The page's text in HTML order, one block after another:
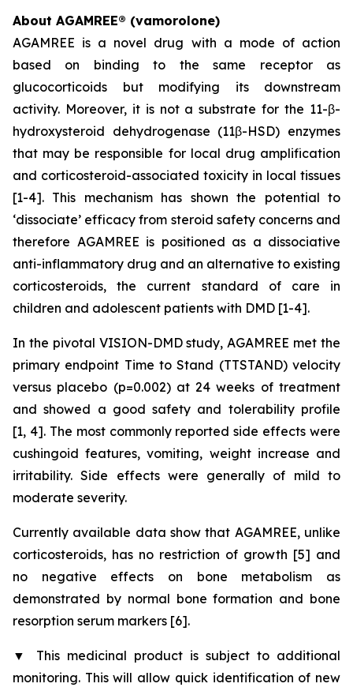
About AGAMREE® (vamorolone)
AGAMREE is a novel drug with a mode of action
based on binding to the same receptor as
glucocorticoids but modifying its downstream
activity. Moreover, it is not a substrate for the 11-β-
hydroxysteroid dehydrogenase (11β-HSD) enzymes
that may be responsible for local drug amplification
and corticosteroid-associated toxicity in local tissues
[1-4]. This mechanism has shown the potential to
‘dissociate’ efficacy from steroid safety concerns and
therefore AGAMREE is positioned as a dissociative
anti-inflammatory drug and an alternative to existing
corticosteroids, the current standard of care in
children and adolescent patients with DMD [1-4].
In the pivotal VISION-DMD study, AGAMREE met the
primary endpoint Time to Stand (TTSTAND) velocity
versus placebo (p=0.002) at 24 weeks of treatment
and showed a good safety and tolerability profile
[1, 4]. The most commonly reported side effects were
cushingoid features, vomiting, weight increase and
irritability. Side effects were generally of mild to
moderate severity.
Currently available data show that AGAMREE, unlike
corticosteroids, has no restriction of growth [5] and
no negative effects on bone metabolism as
demonstrated by normal bone formation and bone
resorption serum markers [6].
▼ This medicinal product is subject to additional
monitoring. This will allow quick identification of new